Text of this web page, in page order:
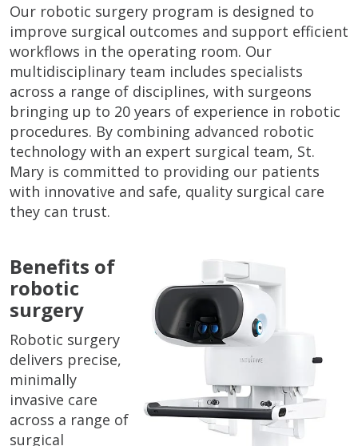
Our robotic surgery program is designed to
improve surgical outcomes and support efficient
workflows in the operating room. Our
multidisciplinary team includes specialists
across a range of disciplines, with surgeons
bringing up to 20 years of experience in robotic
procedures. By combining advanced robotic
technology with an expert surgical team, St.
Mary is committed to providing our patients
with innovative and safe, quality surgical care
they can trust.
Benefits of
robotic
surgery
Robotic surgery
delivers precise,
minimally
invasive care
across a range of
surgical